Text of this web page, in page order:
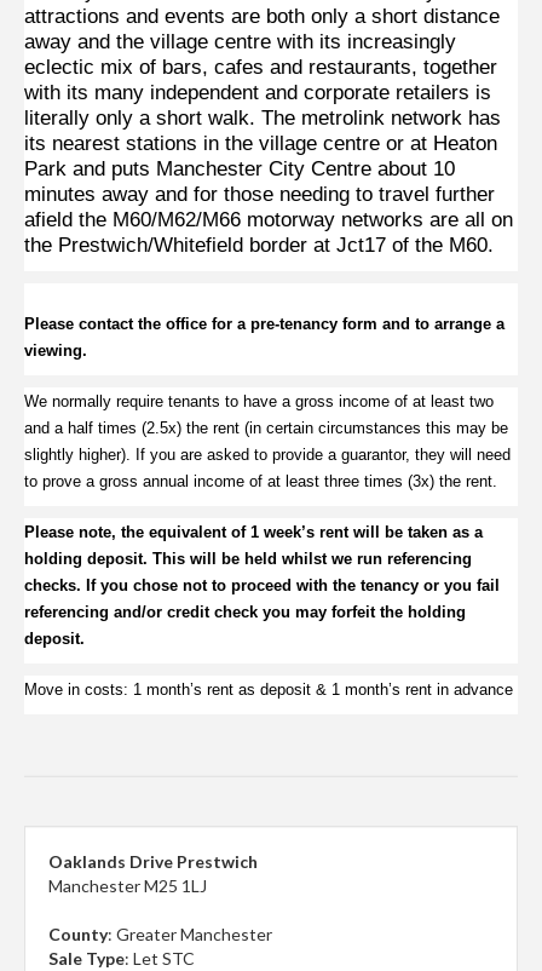
attractions and events are both only a short distance
away and the village centre with its increasingly
eclectic mix of bars, cafes and restaurants, together
with its many independent and corporate retailers is
literally only a short walk. The metrolink network has
its nearest stations in the village centre or at Heaton
Park and puts Manchester City Centre about 10
minutes away and for those needing to travel further
afield the M60/M62/M66 motorway networks are all on
the Prestwich/Whitefield border at Jct17 of the M60.
Please contact the office for a pre-tenancy form and to arrange a
viewing.
We normally require tenants to have a gross income of at least two
and a half times (2.5x) the rent (in certain circumstances this may be
slightly higher). If you are asked to provide a guarantor, they will need
to prove a gross annual income of at least three times (3x) the rent.
Please note, the equivalent of 1 week’s rent will be taken as a
holding deposit. This will be held whilst we run referencing
checks. If you chose not to proceed with the tenancy or you fail
referencing and/or credit check you may forfeit the holding
deposit.
Move in costs: 1 month’s rent as deposit & 1 month’s rent in advance
Oaklands Drive Prestwich
Manchester M25 1LJ
County: Greater Manchester
Sale Type: Let STC